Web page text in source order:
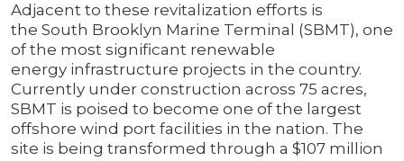
Adjacent to these revitalization efforts is
the South Brooklyn Marine Terminal (SBMT), one
of the most significant renewable
energy infrastructure projects in the country.
Currently under construction across 75 acres,
SBMT is poised to become one of the largest
offshore wind port facilities in the nation. The
site is being transformed through a $107 million